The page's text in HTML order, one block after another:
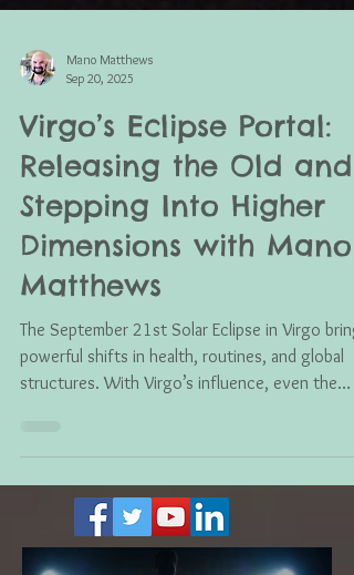
Mano Matthews
Sep 20, 2025
Virgo’s Eclipse Portal:
Releasing the Old and
Stepping Into Higher
Dimensions with Mano
Matthews
The September 21st Solar Eclipse in Virgo
smallest changes can ripple into transformation,
while cosmic alignments push us to release
no longer serves and welcome a new frequency
of clarity, healing, and balance.